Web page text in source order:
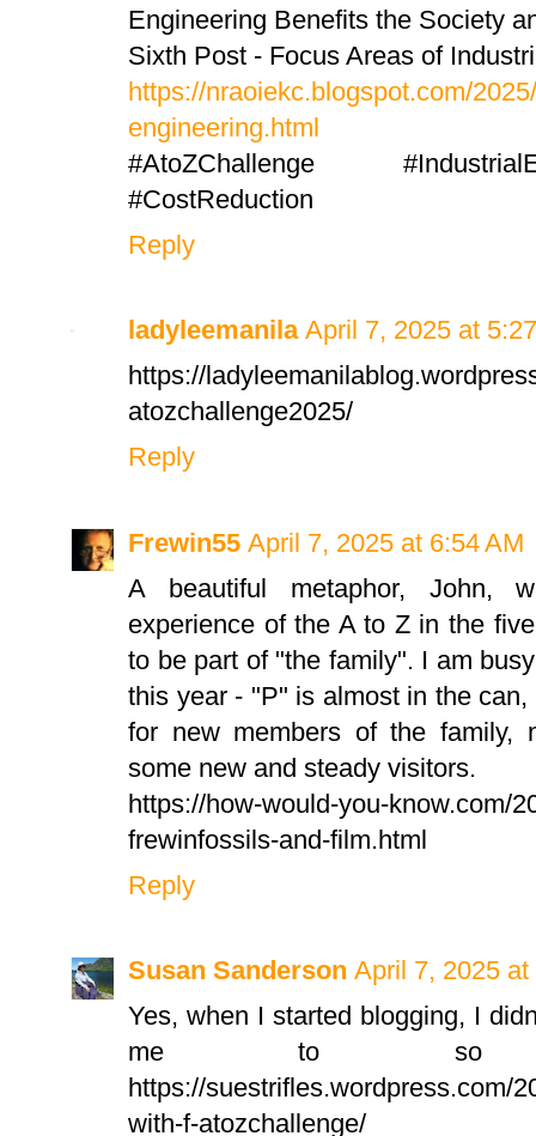
Engineering Benefits the Society
Sixth Post - Focus Areas of
https://nraoiekc.blogspot.com/
engineering.html
#AtoZChallenge
#CostReduction
Reply
ladyleemanila April 7, 2025 at
https://
atozchallenge2025/
Reply
Frewin55 April 7, 2025 at 6:54 AM
A beautiful metaphor, John,
experience of the A to Z in the
to be part of "the family". I am
this year - "P" is almost in the
for new members of the family,
some new and steady visitors.
https://how-would-you-know.com/
frewinfossils-and-film.html
Reply
Susan Sanderson April 7, 2025 at
Yes, when I started blogging, I
me to so
https://suestrifles.wordpress.com/
with-f-atozchallenge/